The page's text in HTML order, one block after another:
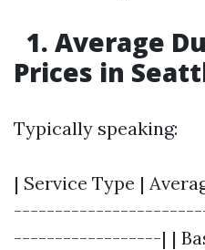
1. Average
Prices in
Typically speaking:
| Service Type |
------------------| |